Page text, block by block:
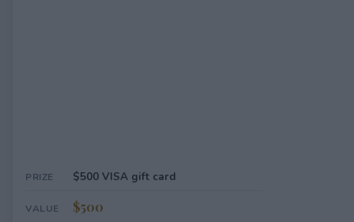
PRIZE $500 VISA gift card
VALUE $500